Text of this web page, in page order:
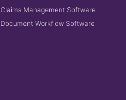
Claims Management Software
Document Workflow Software